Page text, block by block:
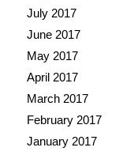
July 2017
June 2017
May 2017
April 2017
March 2017
February 2017
January 2017